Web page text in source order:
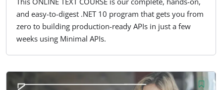
and easy-to-digest .NET 10 program that gets you from
zero to building production-ready APIs in just a few
weeks using Minimal APIs.